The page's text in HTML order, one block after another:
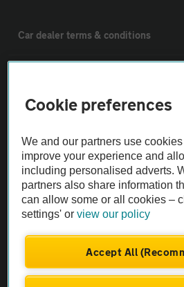
Car dealer terms & conditions
Advertise with us
The AA Cars Used car index
Other
Cookie preferences
We and our partners use
improve your experience and
including personalised adverts.
partners also share information
can allow some or all cookies –
settings' orview our policy
Accept All